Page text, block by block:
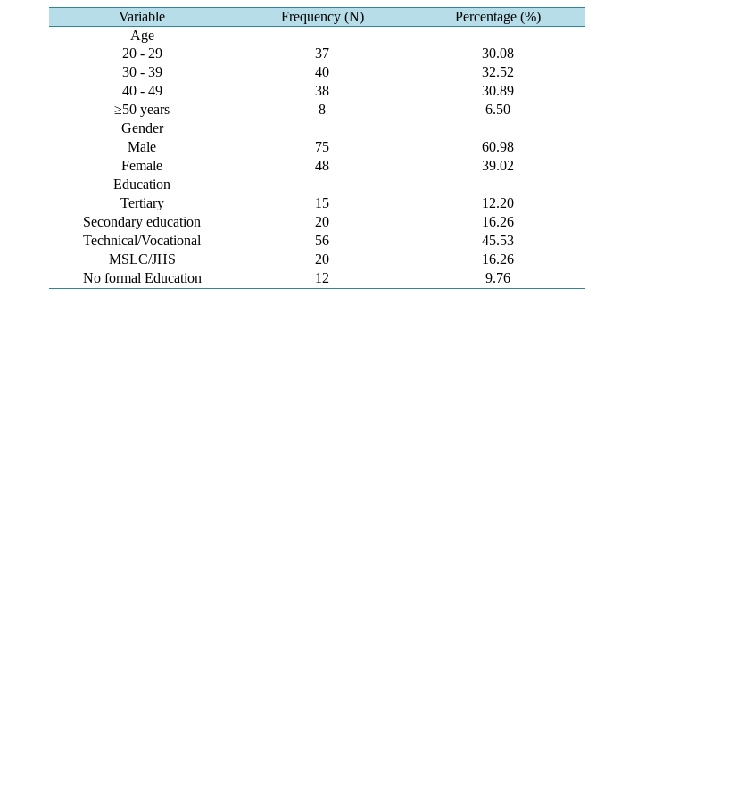
Variable Frequency (N)
Percentage (%)
Age
20 - 29
37
30.08
30 - 39
40
32.52
40 - 49
38
30.89
≥50 years
8
6.50
Gender
Male
75
60.98
Female
48
39.02
Education
Tertiary
15
12.20
Secondary education
20
16.26
Technical/Vocational
56
45.53
MSLC/JHS
20
16.26
No formal Education
12 9.76